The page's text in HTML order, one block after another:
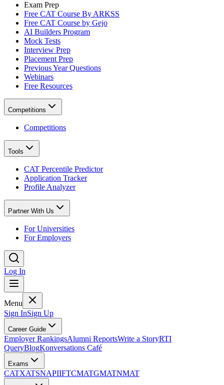
Exam Prep
Free CAT Course By ARKSS
Free CAT Course by Gejo
AI Builders Program
Mock Tests
Interview Prep
Placement Prep
Previous Year Questions
Webinars
Free Resources
Competitions
Competitions
Tools
CAT Percentile Predictor
Application Tracker
Profile Analyzer
Partner With Us
For Universities
For Employers
Log In
Menu
Sign InSign Up
Career Guide
Employer RankingsAlumni ReportsWrite a StoryRTI
QueryBlogKonversations Café
Exams
CATXATSNAPIIFTCMATGMATNMAT